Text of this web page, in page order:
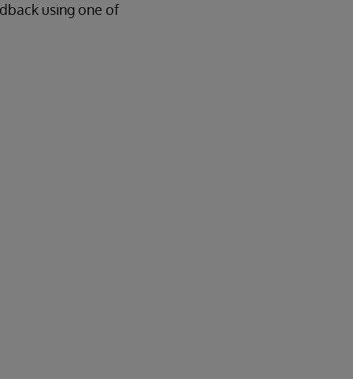
using one of